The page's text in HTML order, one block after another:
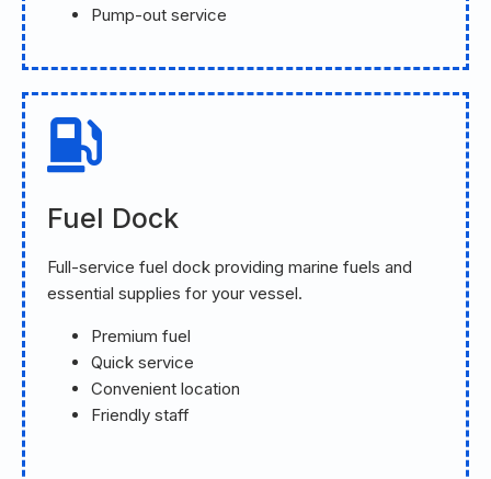
Pump-out service
Fuel Dock
Full-service fuel dock providing marine fuels and
essential supplies for your vessel.
Premium fuel
Quick service
Convenient location
Friendly staff